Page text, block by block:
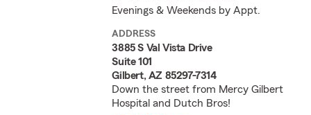
Evenings & Weekends by Appt.
ADDRESS
3885 S Val Vista Drive
Suite 101
Gilbert, AZ 85297-7314
Down the street from Mercy Gilbert
Hospital and Dutch Bros!